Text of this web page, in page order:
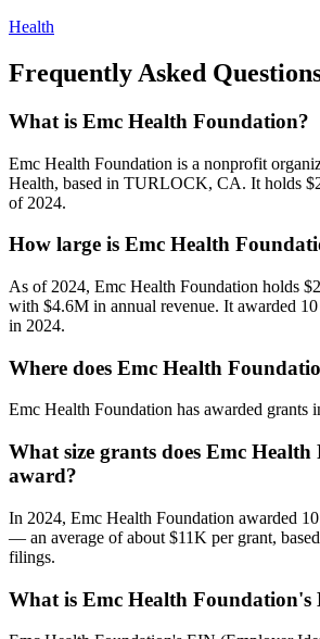
Health
Frequently Asked
What is Emc Health Foundation?
Emc Health Foundation is a nonprofit
Health, based in TURLOCK, CA. It holds
of 2024.
How large is Emc Health
As of 2024, Emc Health Foundation holds
with $4.6M in annual revenue. It awarded
in 2024.
Where does Emc Health
Emc Health Foundation has awarded grants
What size grants does Emc
award?
In 2024, Emc Health Foundation awarded
— an average of about $11K per grant,
filings.
What is Emc Health Foundation's